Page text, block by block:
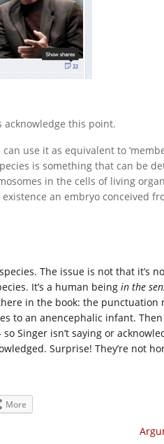
acknowledge this point.
use it as equivalent to
is something that can be
in the cells of living
an embryo conceived
The issue is not that it’s
It’s a human being in the
in the book: the punctuation
to an anencephalic infant. Then
Singer isn’t saying or
Surprise! They’re not
More